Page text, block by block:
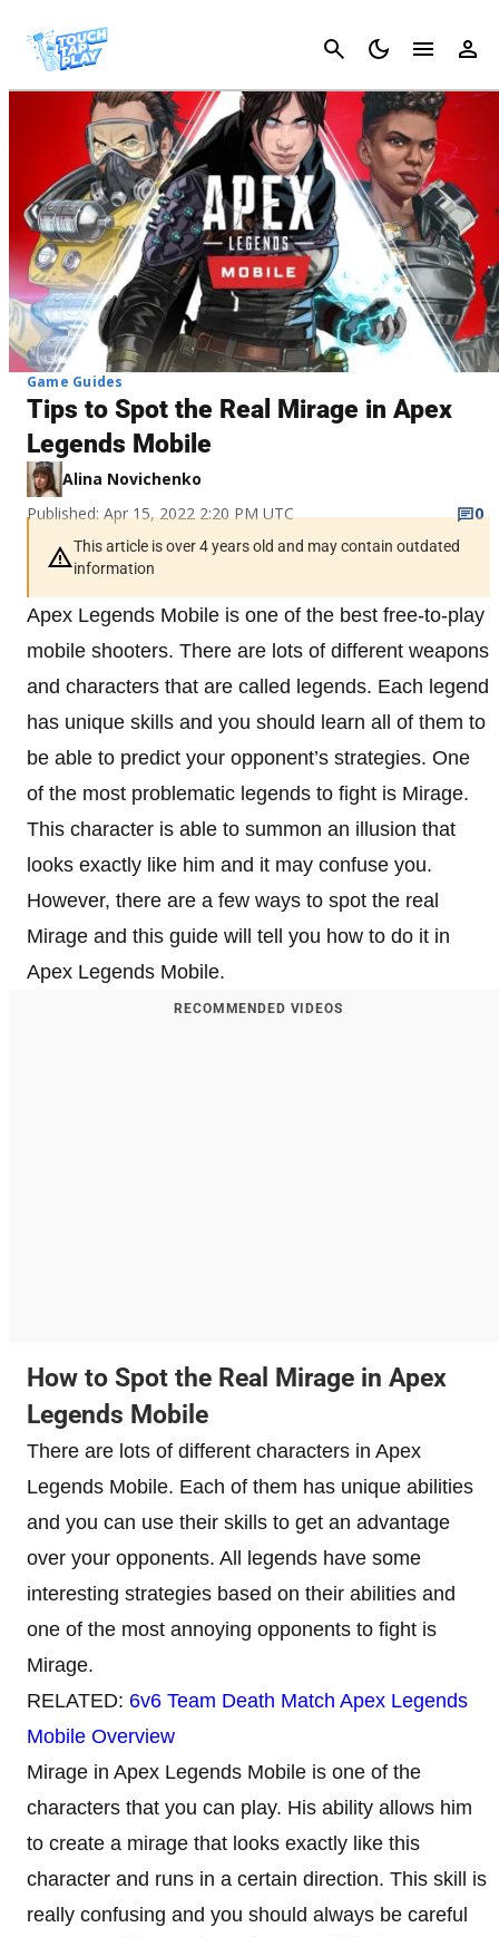
Cancel
Game Guides
Tips to Spot the Real Mirage in Apex
Legends Mobile
Alina Novichenko
Published: Apr 15, 2022 2:20 PM UTC
0
This article is over 4 years old and may contain outdated
information
Apex Legends Mobile is one of the best free-to-play
mobile shooters. There are lots of different weapons
and characters that are called legends. Each legend
has unique skills and you should learn all of them to
be able to predict your opponent’s strategies. One
of the most problematic legends to fight is Mirage.
This character is able to summon an illusion that
looks exactly like him and it may confuse you.
However, there are a few ways to spot the real
Mirage and this guide will tell you how to do it in
Apex Legends Mobile.
RECOMMENDED VIDEOS
How to Spot the Real Mirage in Apex
Legends Mobile
There are lots of different characters in Apex
Legends Mobile. Each of them has unique abilities
and you can use their skills to get an advantage
over your opponents. All legends have some
interesting strategies based on their abilities and
one of the most annoying opponents to fight is
Mirage.
RELATED: 6v6 Team Death Match Apex Legends
Mobile Overview
Mirage in Apex Legends Mobile is one of the
characters that you can play. His ability allows him
to create a mirage that looks exactly like this
character and runs in a certain direction. This skill is
really confusing and you should always be careful